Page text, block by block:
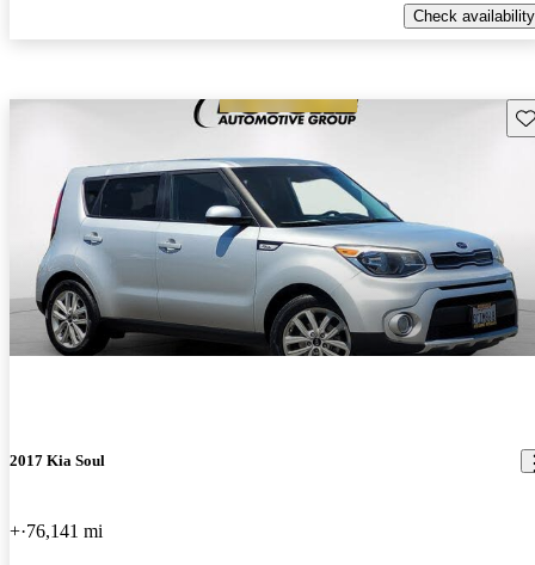
Check availability
2017 Kia Soul
+ 76,141 mi